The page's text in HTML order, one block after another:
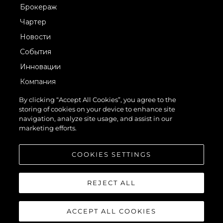
Брокераж
Чартер
Новости
События
Инновации
Компания
Команда
Lifestyle
Наследие
© 2026 Sunseeker London Group.Все права защищены.
By clicking “Accept All Cookies”, you agree to the
storing of cookies on your device to enhance site
navigation, analyze site usage, and assist in our
marketing efforts.
COOKIES SETTINGS
REJECT ALL
ACCEPT ALL COOKIES